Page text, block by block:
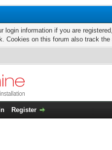
login information if you are
Cookies on this forum also track
Register